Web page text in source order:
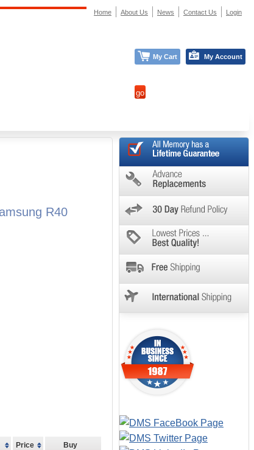
R40
Price Buy
Home About Us News Contact Us Login
My Cart My Account